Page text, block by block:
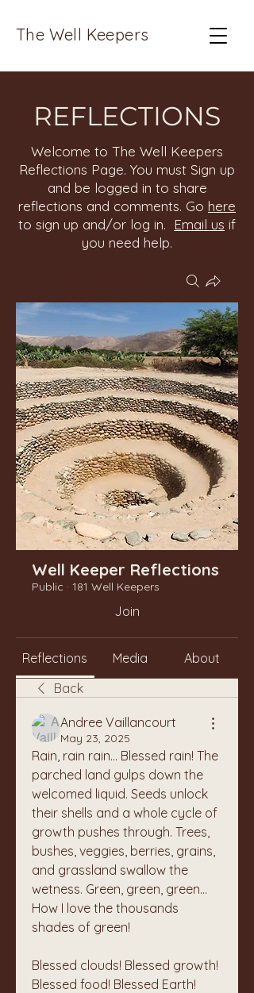
The Well Keepers
REFLECTIONS
Welcome to The Well Keepers
Reflections Page. You must Sign up
and be logged in to share
reflections and comments. Go here
to sign up and/or log in. Email us if
you need help.
Well Keeper Reflections
Public · 181 Well Keepers
Join
Reflections Media
About
Back
Andree Vaillancourt
May 23, 2025
Rain, rain rain... Blessed rain! The
parched land gulps down the
welcomed liquid. Seeds unlock
their shells and a whole cycle of
growth pushes through. Trees,
bushes, veggies, berries, grains,
and grassland swallow the
wetness. Green, green, green...
How I love the thousands
shades of green!
Blessed clouds! Blessed growth!
Blessed food! Blessed Earth!